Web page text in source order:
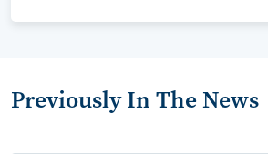
Previously In The News